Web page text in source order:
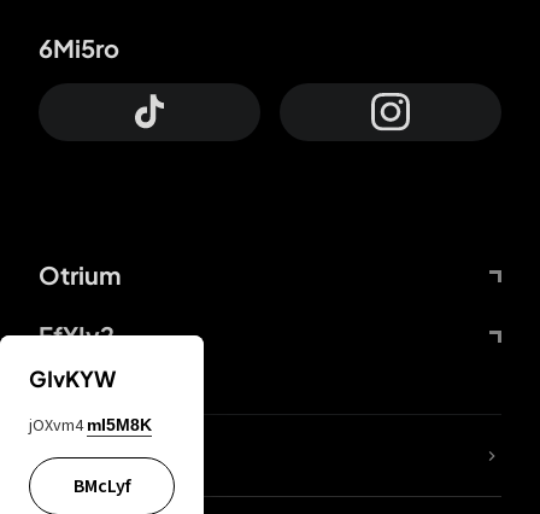
Otrium
FfYIy2
6Mi5ro
lYGfRP
GIvKYW
jOXvm4 mI5M8K
BMcLyf